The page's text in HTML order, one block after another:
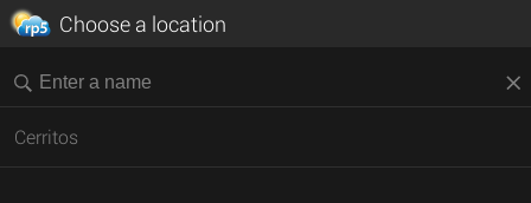
Choose a location
Cerritos